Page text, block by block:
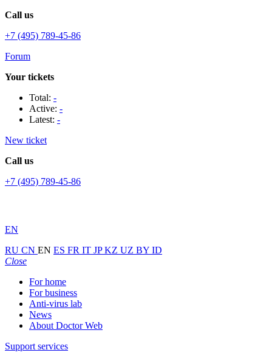
Call us
+7 (495) 789-45-86
Forum
Your tickets
Total: -
Active: -
Latest: -
New ticket
Call us
+7 (495) 789-45-86
EN
RU CN EN ES FR IT JPKZ UZ BY ID
Close
For home
For business
Anti-virus lab
News
About Doctor Web
Support services